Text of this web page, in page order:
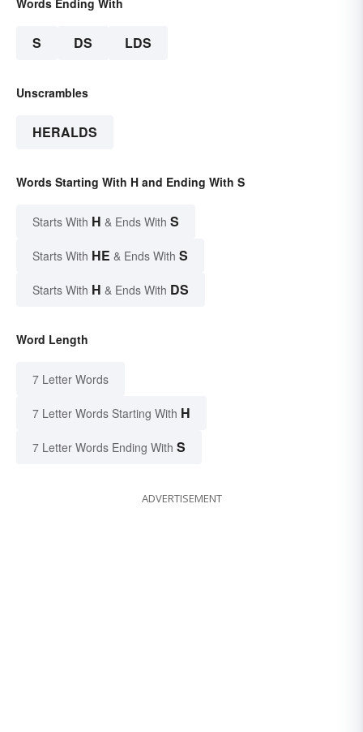
Words Ending With
S DS LDS
Unscrambles
HERALDS
Words Starting With H and Ending With S
Starts With H & Ends With S
Starts With HE & Ends With S
Starts With H & Ends With DS
Word Length
7 Letter Words
7 Letter Words Starting With H
7 Letter Words Ending With S
ADVERTISEMENT